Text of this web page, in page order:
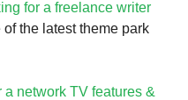
for a freelance writer
the latest theme park
a network TV features &